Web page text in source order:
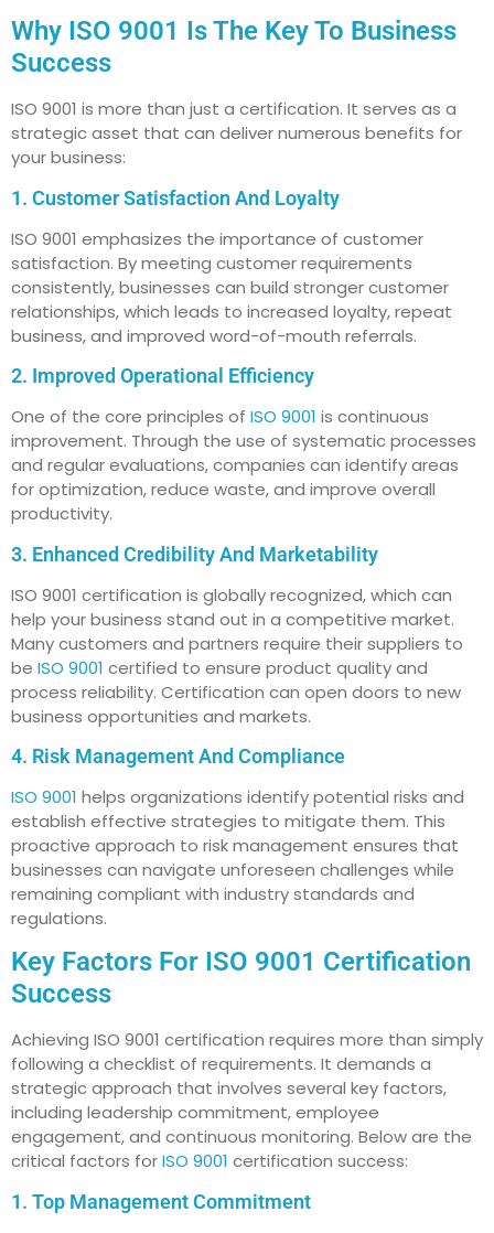
Why ISO 9001 Is The Key To Business
Success
ISO 9001 is more than just a certification. It serves as a
strategic asset that can deliver numerous benefits for
your business:
1. Customer Satisfaction And Loyalty
ISO 9001 emphasizes the importance of customer
satisfaction. By meeting customer requirements
consistently, businesses can build stronger customer
relationships, which leads to increased loyalty, repeat
business, and improved word-of-mouth referrals.
2. Improved Operational Efficiency
One of the core principles of ISO 9001 is continuous
improvement. Through the use of systematic processes
and regular evaluations, companies can identify areas
for optimization, reduce waste, and improve overall
productivity.
3. Enhanced Credibility And Marketability
ISO 9001 certification is globally recognized, which can
help your business stand out in a competitive market.
Many customers and partners require their suppliers to
be ISO 9001 certified to ensure product quality and
process reliability. Certification can open doors to new
business opportunities and markets.
4. Risk Management And Compliance
ISO 9001 helps organizations identify potential risks and
establish effective strategies to mitigate them. This
proactive approach to risk management ensures that
businesses can navigate unforeseen challenges while
remaining compliant with industry standards and
regulations.
Key Factors For ISO 9001 Certification
Success
Achieving ISO 9001 certification requires more than simply
following a checklist of requirements. It demands a
strategic approach that involves several key factors,
including leadership commitment, employee
engagement, and continuous monitoring. Below are the
critical factors forISO 9001 certification success:
1. Top Management Commitment